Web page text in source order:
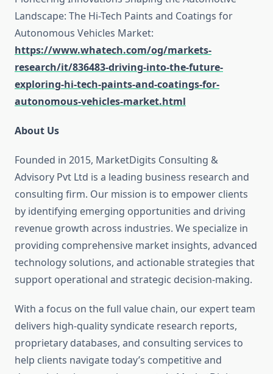
Landscape: The Hi-Tech Paints and Coatings for
Autonomous Vehicles Market:
https://www.whatech.com/og/markets-
research/it/836483-driving-into-the-future-
exploring-hi-tech-paints-and-coatings-for-
autonomous-vehicles-market.html
About Us
Founded in 2015, MarketDigits Consulting &
Advisory Pvt Ltd is a leading business research and
consulting firm. Our mission is to empower clients
by identifying emerging opportunities and driving
revenue growth across industries. We specialize in
providing comprehensive market insights, advanced
technology solutions, and actionable strategies that
support operational and strategic decision-making.
With a focus on the full value chain, our expert team
delivers high-quality syndicate research reports,
proprietary databases, and consulting services to
help clients navigate today’s competitive and